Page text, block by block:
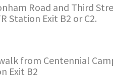
Road and Third
Station Exit B2 or C2.
from Centennial
Exit B2